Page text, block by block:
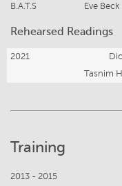
B.A.T.S
Eve Beck
Rehearsed Readings
2021
Tasnim
Training
2013 - 2015